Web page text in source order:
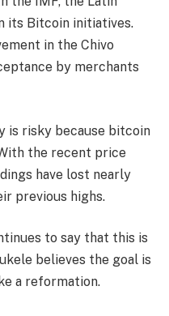
its Bitcoin initiatives.
in the Chivo
by merchants
is risky because bitcoin
the recent price
have lost nearly
previous highs.
to say that this is
believes the goal is
a reformation.